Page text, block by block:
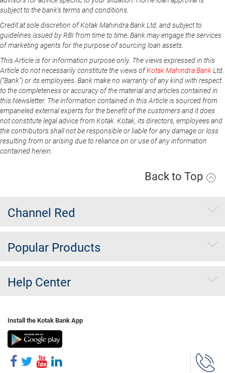
subject to the bank's terms and conditions.
Credit at sole discretion of Kotak Mahindra Bank Ltd. and subject to
guidelines issued by RBI from time to time. Bank may engage the services
of marketing agents for the purpose of sourcing loan assets.
This Article is for information purpose only. The views expressed in this
Article do not necessarily constitute the views ofKotak Mahindra BankLtd.
(“Bank”) or its employees. Bank make no warranty of any kind with respect
to the completeness or accuracy of the material and articles contained in
this Newsletter. The information contained in this Article is sourced from
empaneled external experts for the benefit of the customers and it does
not constitute legal advice from Kotak. Kotak, its directors, employees and
the contributors shall not be responsible or liable for any damage or loss
resulting from or arising due to reliance on or use of any information
contained herein.
Back to Top
Channel Red
Popular Products
Help Center
Install the Kotak Bank App